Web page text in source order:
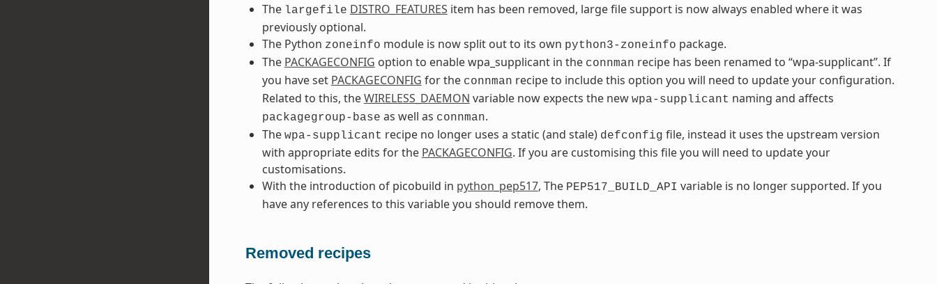
The largefile DISTRO_FEATURES item has been removed, large file support is now always enabled where it was
previously optional.
The Python zoneinfo module is now split out to its own python3-zoneinfo package.
The PACKAGECONFIG option to enable wpa_supplicant in the connman recipe has been renamed to “wpa-supplicant”. If
you have set PACKAGECONFIG for the connman recipe to include this option you will need to update your configuration.
Related to this, theWIRELESS_DAEMON variable now expects the new wpa-supplicant naming and affects
packagegroup-base as well as connman.
The wpa-supplicant recipe no longer uses a static (and stale) defconfig file, instead it uses the upstream version
with appropriate edits for the PACKAGECONFIG. If you are customising this file you will need to update your
customisations.
With the introduction of picobuild in python_pep517, The PEP517_BUILD_API variable is no longer supported. If you
have any references to this variable you should remove them.
Removed recipes